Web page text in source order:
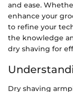
and ease.
enhance your
to refine your
the knowledge
dry shaving for
Dry shaving